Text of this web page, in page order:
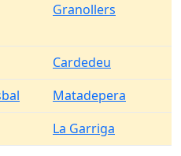
Granollers
Cardedeu
Matadepera
La Garriga